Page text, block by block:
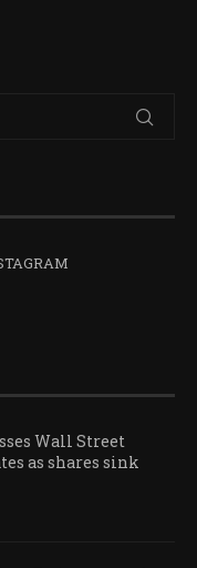
Wall Street
as shares sink